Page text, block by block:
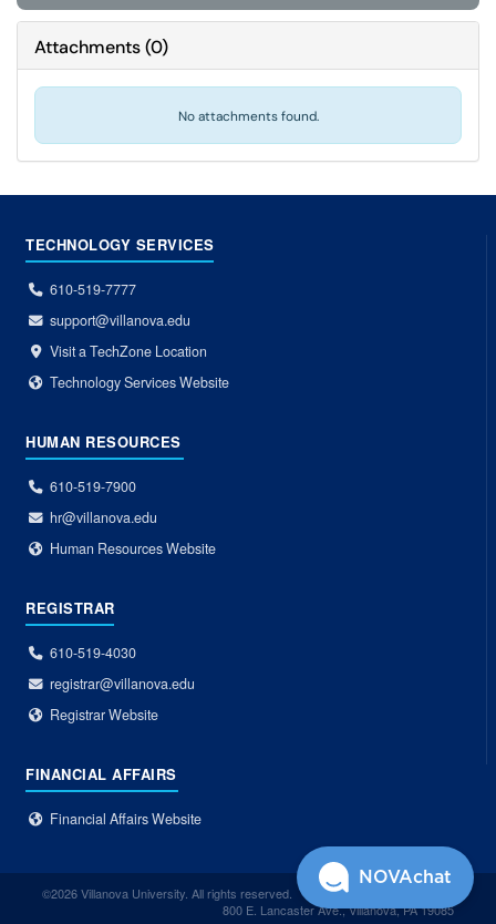
Attachments(0)
No attachments found.
TECHNOLOGY SERVICES
610-519-7777
support@villanova.edu
Visit a TechZone Location
Technology Services Website
HUMAN RESOURCES
610-519-7900
hr@villanova.edu
Human Resources Website
REGISTRAR
610-519-4030
registrar@villanova.edu
Registrar Website
FINANCIAL AFFAIRS
Financial Affairs Website
©2026 Villanova University. All rights reserved.
800 E. Lancaster Ave., Villanova, PA 19085
NOVAchat